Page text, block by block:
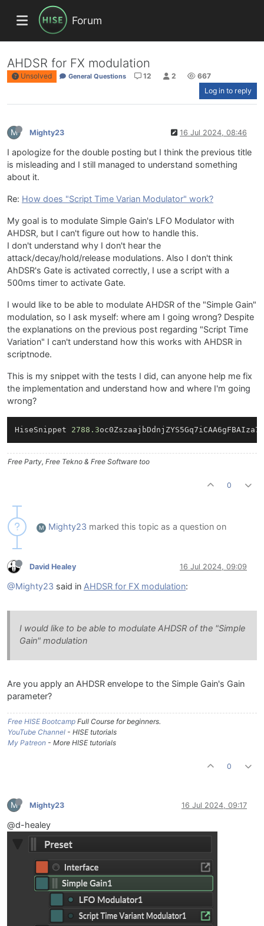
Forum
AHDSR for FX modulation
Unsolved General Questions 12 2
667
Log in to reply
M Mighty23 16 Jul 2024, 08:46
I apologize for the double posting but I think the previous title
is misleading and I still managed to understand something
about it.
Re: How does "Script Time Varian Modulator" work?
My goal is to modulate Simple Gain's LFO Modulator with
AHDSR, but I can't figure out how to handle this.
I don't understand why I don't hear the
attack/decay/hold/release modulations. Also I don't think
AhDSR's Gate is activated correctly, I use a script with a
500ms timer to activate Gate.
I would like to be able to modulate AHDSR of the "Simple Gain"
modulation, so I ask myself: where am I going wrong? Despite
the explanations on the previous post regarding "Script Time
Variation" I can't understand how this works with AHDSR in
scriptnode.
This is my snippet with the tests I did, can anyone help me fix
the implementation and understand how and where I'm going
wrong?
HiseSnippet 2788.3
Free Party, Free Tekno & Free Software too
0
M Mighty23 marked this topic as a question on
David Healey 16 Jul 2024, 09:09
@Mighty23 said in AHDSR for FX modulation:
I would like to be able to modulate AHDSR of the "Simple
Gain" modulation
Are you apply an AHDSR envelope to the Simple Gain's Gain
parameter?
Free HISE Bootcamp Full Course for beginners.
YouTube Channel - HISE tutorials
My Patreon - More HISE tutorials
0
M Mighty23 16 Jul 2024, 09:17
@d-healey